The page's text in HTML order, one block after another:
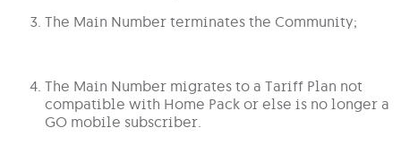
The Main Number terminates the Community;
The Main Number migrates to a Tariff Plan not
compatible with Home Pack or else is no longer a
GO mobile subscriber.